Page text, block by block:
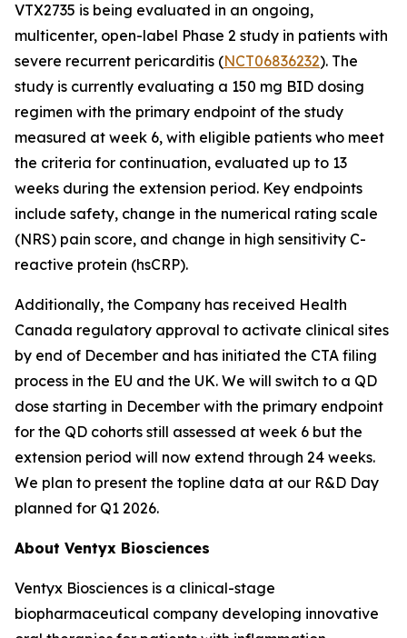
VTX2735 is being evaluated in an ongoing,
multicenter, open-label Phase 2 study in patients with
severe recurrent pericarditis (NCT06836232). The
study is currently evaluating a 150 mg BID dosing
regimen with the primary endpoint of the study
measured at week 6, with eligible patients who meet
the criteria for continuation, evaluated up to 13
weeks during the extension period. Key endpoints
include safety, change in the numerical rating scale
(NRS) pain score, and change in high sensitivity C-
reactive protein (hsCRP).
Additionally, the Company has received Health
Canada regulatory approval to activate clinical sites
by end of December and has initiated the CTA filing
process in the EU and the UK. We will switch to a QD
dose starting in December with the primary endpoint
for the QD cohorts still assessed at week 6 but the
extension period will now extend through 24 weeks.
We plan to present the topline data at our R&D Day
planned for Q1 2026.
About Ventyx Biosciences
Ventyx Biosciences is a clinical-stage
biopharmaceutical company developing innovative